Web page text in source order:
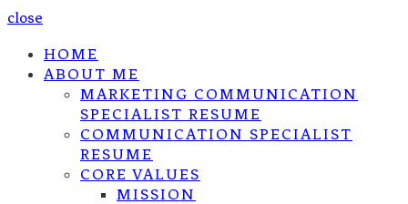
close
HOME
ABOUT ME
MARKETING COMMUNICATION
SPECIALIST RESUME
COMMUNICATION SPECIALIST
RESUME
CORE VALUES
MISSION